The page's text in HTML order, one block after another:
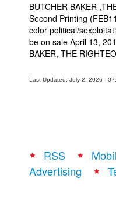
BUTCHER BAKER
Second Printing
color political/
be on sale April 13,
BAKER, THE
Last Updated: July 2, 2026 -
RSS
Advertising